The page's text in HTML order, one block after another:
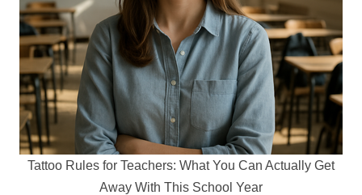
Tattoo Rules for Teachers: What You Can Actually Get
Away With This School Year